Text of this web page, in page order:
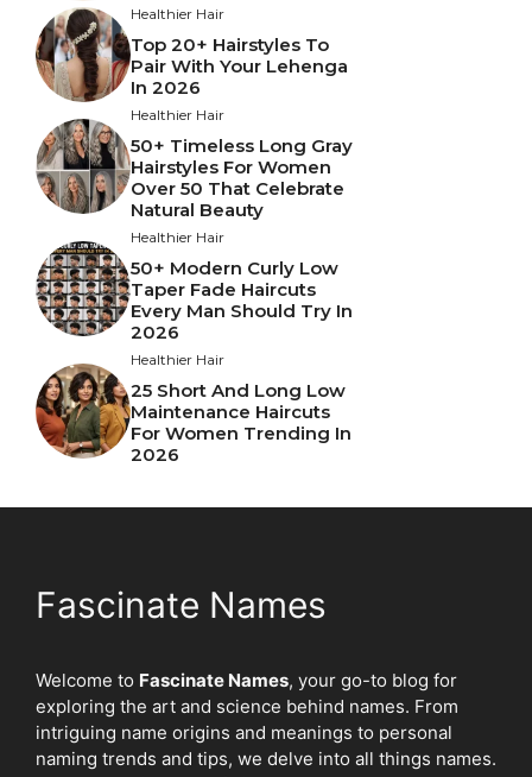
Healthier Hair
Top 20+ Hairstyles To
Pair With Your Lehenga
In 2026
Healthier Hair
50+ Timeless Long Gray
Hairstyles For Women
Over 50 That Celebrate
Natural Beauty
Healthier Hair
50+ Modern Curly Low
Taper Fade Haircuts
Every Man Should Try In
2026
Healthier Hair
25 Short And Long Low
Maintenance Haircuts
For Women Trending In
2026
Fascinate Names
Welcome to Fascinate Names, your go-to blog for
exploring the art and science behind names. From
intriguing name origins and meanings to personal
naming trends and tips, we delve into all things names.